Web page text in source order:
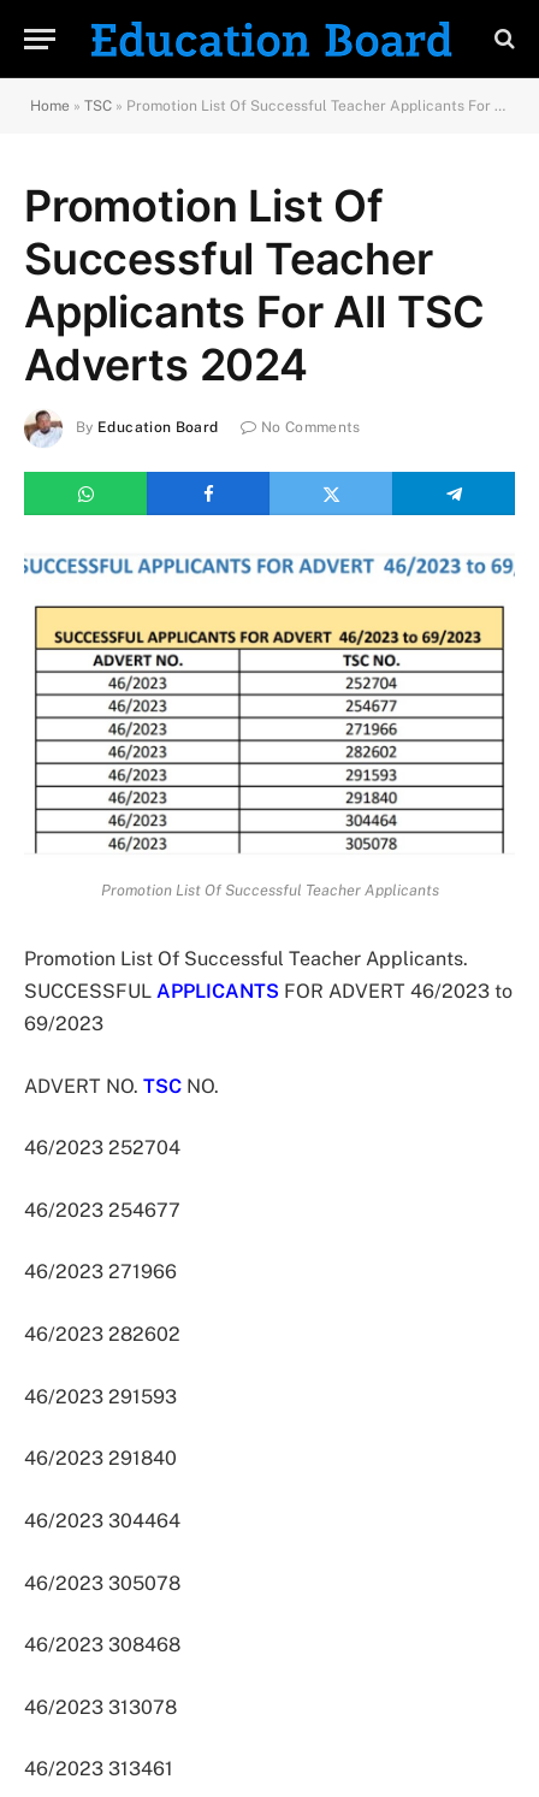
Home » TSC » Promotion List Of Successful Teacher Applicants For All TSC Adverts 2024
Promotion List Of
Successful Teacher
Applicants For All TSC
Adverts 2024
By Education Board No Comments
Promotion List Of Successful Teacher Applicants
Promotion List Of Successful Teacher Applicants.
SUCCESSFUL APPLICANTS FOR ADVERT 46/2023 to
69/2023
ADVERT NO. TSC NO.
46/2023 252704
46/2023 254677
46/2023 271966
46/2023 282602
46/2023 291593
46/2023 291840
46/2023 304464
46/2023 305078
46/2023 308468
46/2023 313078
46/2023 313461